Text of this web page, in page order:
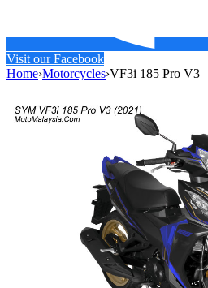
Visit our Facebook
Home›Motorcycles›VF3i 185 Pro V3